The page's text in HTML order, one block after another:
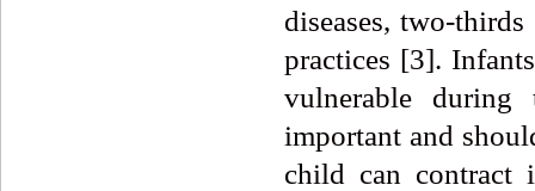
diseases, two-
practices [3].
vulnerable during
important and
child can contract